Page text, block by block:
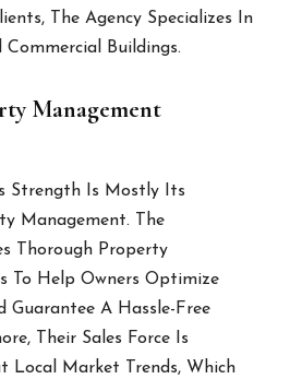
The Agency Specializes In
Buildings.
Management
Strength Is Mostly Its
Management. The
Thorough Property
To Help Owners Optimize
Guarantee A Hassle-Free
Their Sales Force Is
Local Market Trends, Which